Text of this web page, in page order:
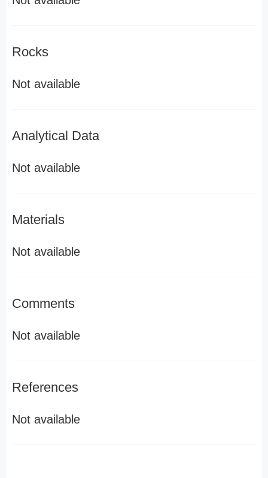
Rocks
Not available
Analytical Data
Not available
Materials
Not available
Comments
Not available
References
Not available